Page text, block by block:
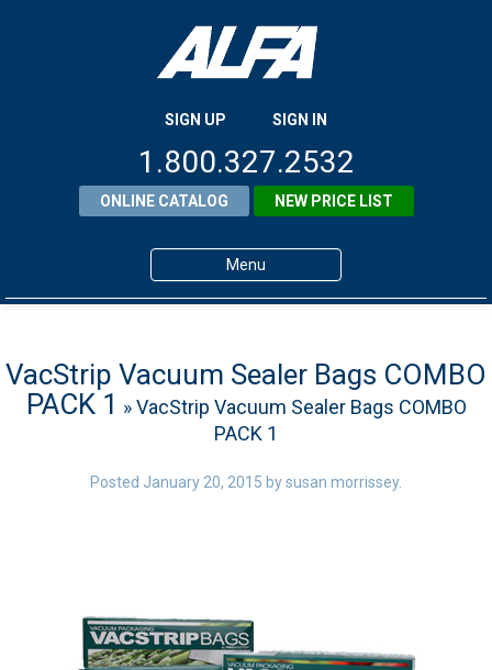
SIGN UP SIGN IN
1.800.327.2532
ONLINE CATALOG NEW PRICE LIST
Menu
Products
About ALFA
0 items
VacStrip Vacuum Sealer Bags COMBO
PACK 1 » VacStrip Vacuum Sealer Bags COMBO
PACK 1
Posted January 20, 2015 bysusan morrissey.